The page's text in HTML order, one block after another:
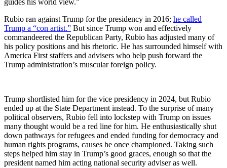
Rubio ran against Trump for the presidency in 2016; he called
Trump a “con artist.” But since Trump won and effectively
commandeered the Republican Party, Rubio has adjusted many of
his policy positions and his rhetoric. He has surrounded himself with
America First staffers and advisers who help push forward the
Trump administration’s muscular foreign policy.
Trump shortlisted him for the vice presidency in 2024, but Rubio
ended up at the State Department instead. To the surprise of many
political observers, Rubio fell into lockstep with Trump on issues
many thought would be a red line for him. He enthusiastically shut
down pathways for refugees and ended funding for democracy and
human rights programs, causes he once championed. Taking such
steps helped him stay in Trump’s good graces, enough so that the
president named him acting national security adviser as well.